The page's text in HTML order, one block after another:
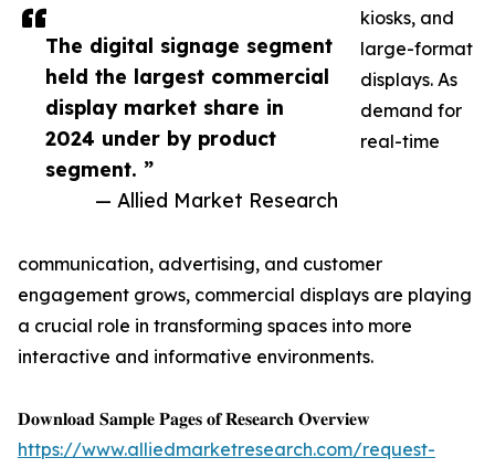
The digital signage segment
held the largest commercial
display market share in
2024 under by product
segment. ”
— Allied Market Research
kiosks, and
large-format
displays. As
demand for
real-time
communication, advertising, and customer
engagement grows, commercial displays are playing
a crucial role in transforming spaces into more
interactive and informative environments.
𝐃𝐨𝐰𝐧𝐥𝐨𝐚𝐝 𝐒𝐚𝐦𝐩𝐥𝐞 𝐏𝐚𝐠𝐞𝐬 𝐨𝐟 𝐑𝐞𝐬𝐞𝐚𝐫𝐜𝐡 𝐎𝐯𝐞𝐫𝐯𝐢𝐞𝐰
https://www.alliedmarketresearch.com/request-